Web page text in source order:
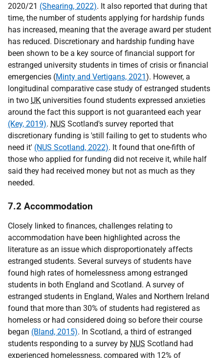
2020/21 (Shearing, 2022). It also reported that during that
time, the number of students applying for hardship funds
has increased, meaning that the average award per student
has reduced. Discretionary and hardship funding have
been shown to be a key source of financial support for
estranged university students in times of crisis or financial
emergencies (Minty and Vertigans, 2021 ). However, a
longitudinal comparative case study of estranged students
in two UK universities found students expressed anxieties
around the fact this support is not guaranteed each year
(Key, 2019). NUS Scotland's survey reported that
discretionary funding is 'still failing to get to students who
need it' (NUS Scotland, 2022). It found that one-fifth of
those who applied for funding did not receive it, while half
said they had received money but not as much as they
needed.
7.2 Accommodation
Closely linked to finances, challenges relating to
accommodation have been highlighted across the
literature as an issue which disproportionately affects
estranged students. Several surveys of students have
found high rates of homelessness among estranged
students in both England and Scotland. A survey of
estranged students in England, Wales and Northern Ireland
found that more than 30% of students had registered as
homeless or had considered doing so before their course
began (Bland, 2015). In Scotland, a third of estranged
students responding to a survey by NUS Scotland had
experienced homelessness, compared with 12% of